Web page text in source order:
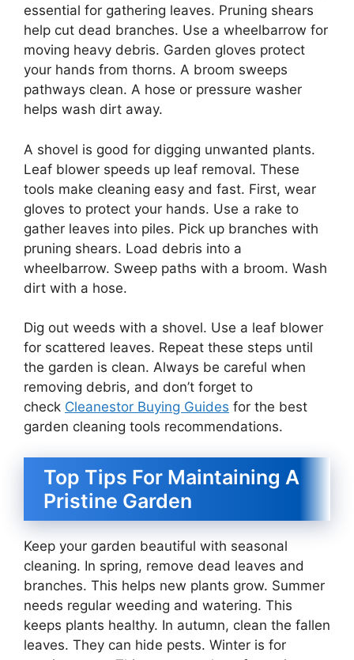
essential for gathering leaves. Pruning shears
help cut dead branches. Use a wheelbarrow for
moving heavy debris. Garden gloves protect
your hands from thorns. A broom sweeps
pathways clean. A hose or pressure washer
helps wash dirt away.
A shovel is good for digging unwanted plants.
Leaf blower speeds up leaf removal. These
tools make cleaning easy and fast. First, wear
gloves to protect your hands. Use a rake to
gather leaves into piles. Pick up branches with
pruning shears. Load debris into a
wheelbarrow. Sweep paths with a broom. Wash
dirt with a hose.
Dig out weeds with a shovel. Use a leaf blower
for scattered leaves. Repeat these steps until
the garden is clean. Always be careful when
removing debris, and don’t forget to
check Cleanestor Buying Guides for the best
garden cleaning tools recommendations.
Top Tips For Maintaining A
Pristine Garden
Keep your garden beautiful with seasonal
cleaning. In spring, remove dead leaves and
branches. This helps new plants grow. Summer
needs regular weeding and watering. This
keeps plants healthy. In autumn, clean the fallen
leaves. They can hide pests. Winter is for